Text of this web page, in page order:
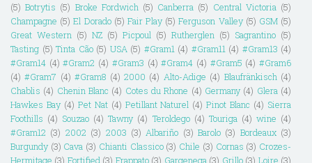
(5) Botrytis (5) Broke Fordwich (5) Canberra (5) Central Victoria (5)
Champagne (5) El Dorado (5) Fair Play (5) Ferguson Valley (5) GSM (5)
Great Western (5) NZ (5) Picpoul (5) Rutherglen (5) Sagrantino (5)
Tasting (5) Tinta Cão (5) USA (5) #Gram1 (4) #Gram11 (4) #Gram13 (4)
#Gram14 (4) #Gram2 (4) #Gram3 (4) #Gram4 (4) #Gram5 (4) #Gram6
(4) #Gram7 (4) #Gram8 (4) 2000 (4) Alto-Adige (4) Blaufränkisch (4)
Chablis (4) Chenin Blanc (4) Cotes du Rhone (4) Germany (4) Glera (4)
Hawkes Bay (4) Pet Nat (4) Petillant Naturel (4) Pinot Blanc (4) Sierra
Foothills (4) Souzao (4) Tawny (4) Teroldego (4) Touriga (4) wine (4)
#Gram12 (3) 2002 (3) 2003 (3) Albariño (3) Barolo (3) Bordeaux (3)
Burgundy (3) Cava (3) Chianti Classico (3) Chile (3) Cornas (3) Crozes-
Hermitage (3) Fortified (3) Frappato (3) Gargenega (3) Grillo (3) Loire (3)